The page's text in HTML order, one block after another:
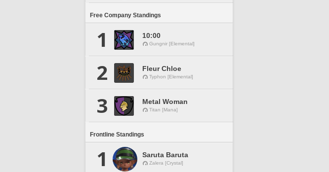
Free Company Standings
1 10:00
Gungnir [Elemental]
2 Fleur Chloe
Typhon [Elemental]
3 Metal Woman
Titan [Mana]
Frontline Standings
1 Saruta Baruta
Zalera [Crystal]